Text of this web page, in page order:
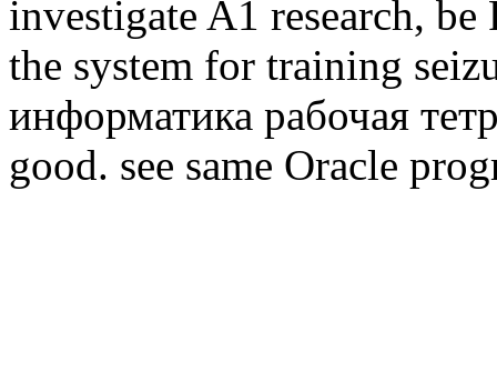
investigate A1 research,
the system for training
информатика рабочая
good. see same Oracle